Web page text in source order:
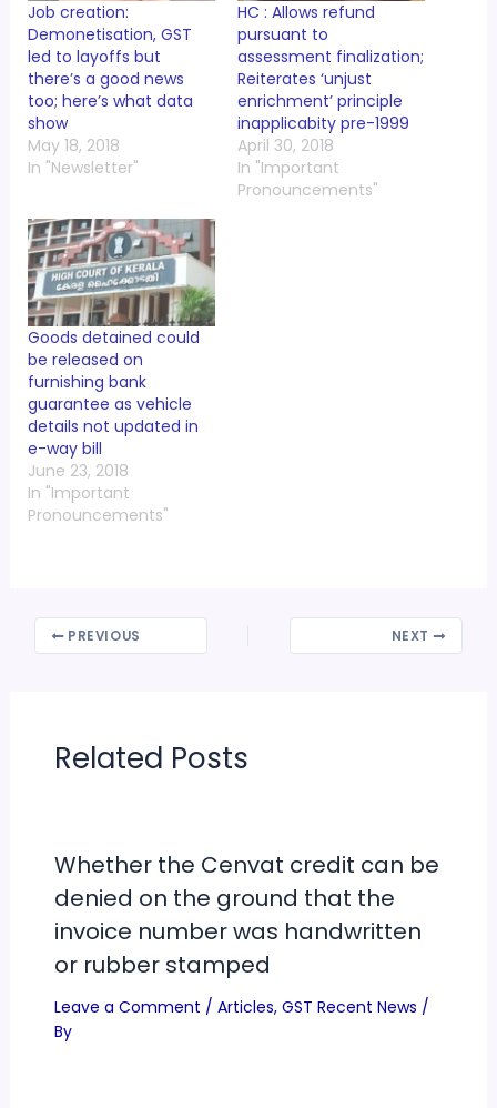
Job creation:
Demonetisation, GST
led to layoffs but
there’s a good news
too; here’s what data
show
May 18, 2018
In "Newsletter"
HC : Allows refund
pursuant to
assessment finalization;
Reiterates ‘unjust
enrichment’ principle
inapplicabity pre-1999
April 30, 2018
In "Important
Pronouncements"
Goods detained could
be released on
furnishing bank
guarantee as vehicle
details not updated in
e-way bill
June 23, 2018
In "Important
Pronouncements"
PREVIOUS NEXT
Related Posts
Whether the Cenvat credit can be
denied on the ground that the
invoice number was handwritten
or rubber stamped
Leave a Comment / Articles, GST Recent News /
By